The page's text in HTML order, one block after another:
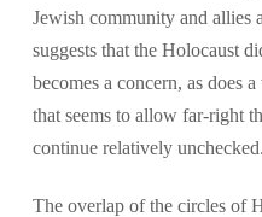
Jewish community and allies
suggests that the Holocaust
becomes a concern, as does
that seems to allow far-right
continue relatively unchecked.
The overlap of the circles of